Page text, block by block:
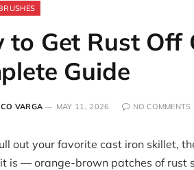
to Get Rust Off
Guide
VARGA MAY 11, 2026 NO COMMENTS
out your favorite cast iron skillet,
is — orange-brown patches of rust